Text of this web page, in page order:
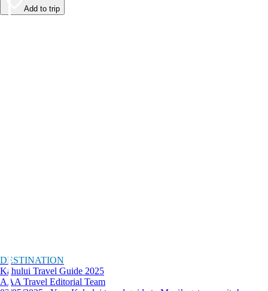
Add to trip
DESTINATION
Kahului Travel Guide 2025
AAA Travel Editorial Team